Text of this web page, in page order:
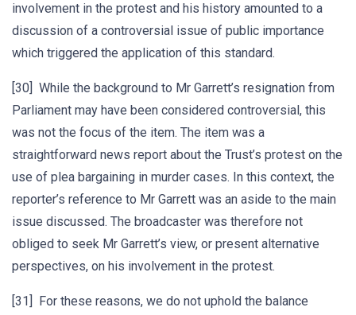
involvement in the protest and his history amounted to a
discussion of a controversial issue of public importance
which triggered the application of this standard.
[30] While the background to Mr Garrett’s resignation from
Parliament may have been considered controversial, this
was not the focus of the item. The item was a
straightforward news report about the Trust’s protest on the
use of plea bargaining in murder cases. In this context, the
reporter’s reference to Mr Garrett was an aside to the main
issue discussed. The broadcaster was therefore not
obliged to seek Mr Garrett’s view, or present alternative
perspectives, on his involvement in the protest.
[31] For these reasons, we do not uphold the balance